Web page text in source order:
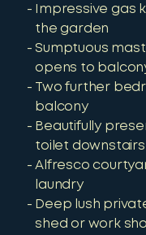
Impressive gas
the garden
Sumptuous
opens to
Two further
balcony
Beautifully
toilet downstairs
Alfresco
laundry
Deep lush
shed or work